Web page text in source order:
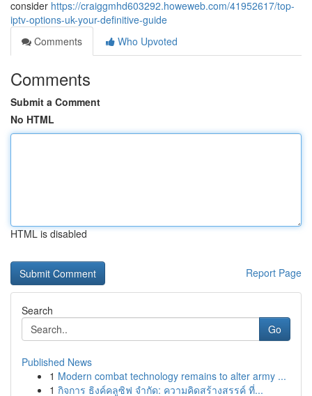
consider https://craiggmhd603292.howeweb.com/41952617/top-
iptv-options-uk-your-definitive-guide
Comments
Who Upvoted
Comments
Submit a Comment
No HTML
HTML is disabled
Report Page
Search
Go
Published News
1 Modern combat technology remains to alter army ...
1 กิจการ ธิงค์คลูซิฟ จำกัด: ความคิดสร้างสรรค์ ที่...